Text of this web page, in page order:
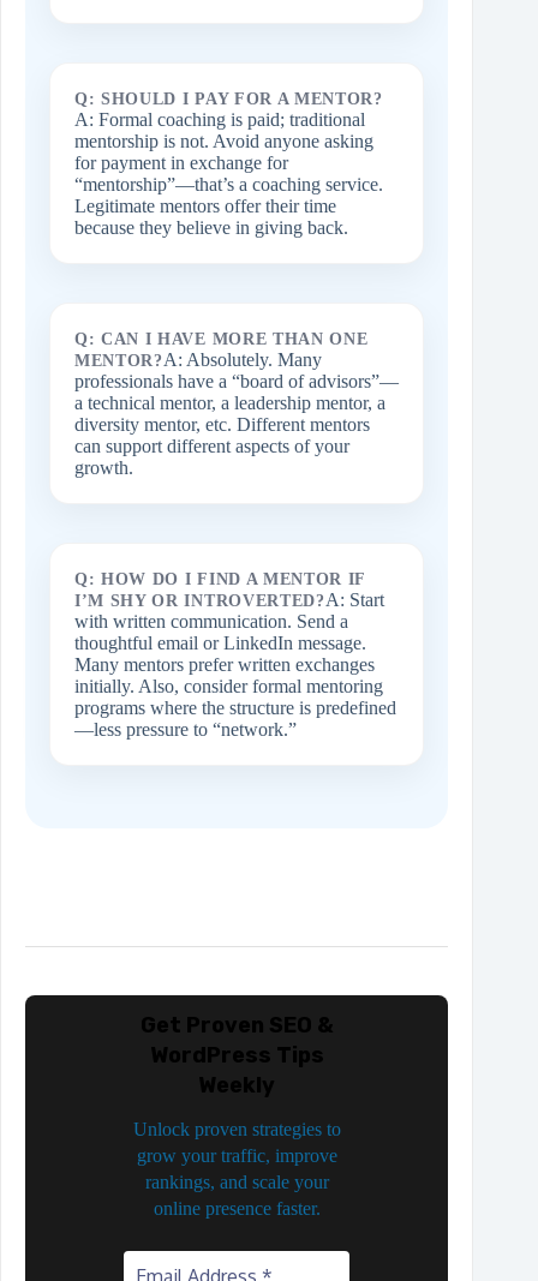
Q: SHOULD I PAY FOR A MENTOR?
A: Formal coaching is paid; traditional
mentorship is not. Avoid anyone asking
for payment in exchange for
“mentorship”—that’s a coaching service.
Legitimate mentors offer their time
because they believe in giving back.
Q: CAN I HAVE MORE THAN ONE
MENTOR?A: Absolutely. Many
professionals have a “board of advisors”—
a technical mentor, a leadership mentor, a
diversity mentor, etc. Different mentors
can support different aspects of your
growth.
Q: HOW DO I FIND A MENTOR IF
I’M SHY OR INTROVERTED?A: Start
with written communication. Send a
thoughtful email or LinkedIn message.
Many mentors prefer written exchanges
initially. Also, consider formal mentoring
programs where the structure is predefined
—less pressure to “network.”
Get Proven SEO &
WordPress Tips
Weekly
Unlock proven strategies to
grow your traffic, improve
rankings, and scale your
online presence faster.